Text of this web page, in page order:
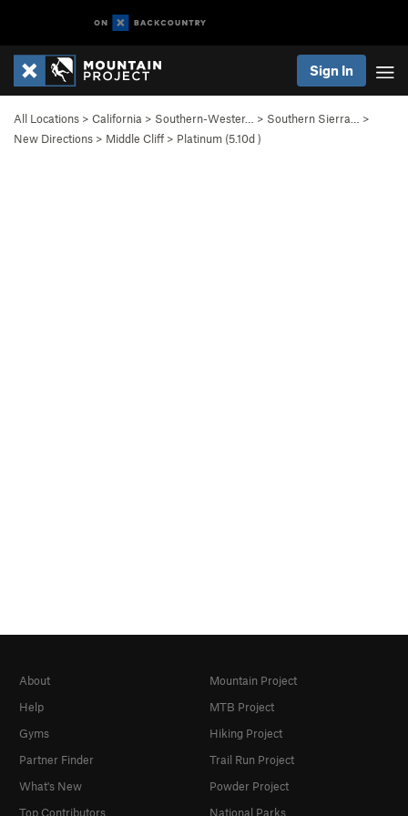
Sign In
All Locations > California > Southern-Wester… > Southern Sierra…
>
New Directions > Middle Cliff > Platinum (5.10d)
About
Help
Gyms
Partner Finder
What's New
Top Contributors
Mountain Project
MTB Project
Hiking Project
Trail Run Project
Powder Project
National Parks